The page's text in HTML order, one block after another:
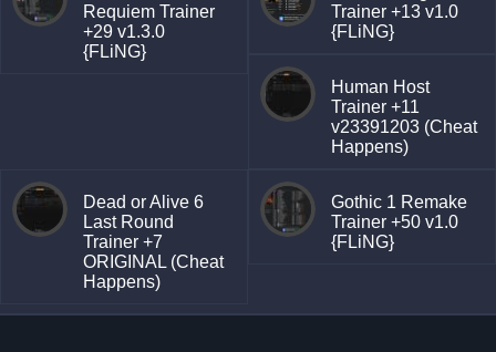
Requiem Trainer
+29 v1.3.0
{FLiNG}
Trainer +13 v1.0
{FLiNG}
Human Host
Trainer +11
v23391203 (Cheat
Happens)
Dead or Alive 6
Last Round
Trainer +7
ORIGINAL (Cheat
Happens)
Gothic 1 Remake
Trainer +50 v1.0
{FLiNG}